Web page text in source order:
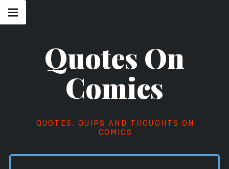
Skip
Quotes On
Comics
QUOTES, QUIPS AND THOUGHTS ON
COMICS
navigation
Menu